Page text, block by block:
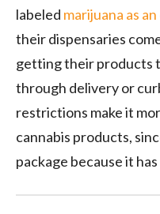
labeled marijuana as
their dispensaries
getting their products
through delivery or
restrictions make it
cannabis products,
package because it